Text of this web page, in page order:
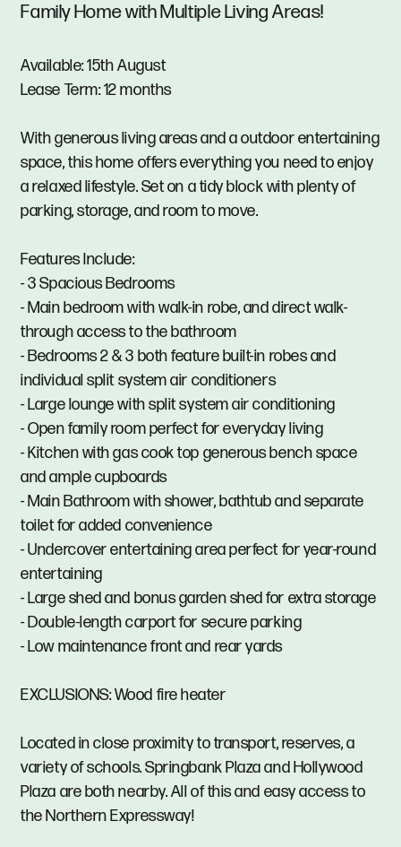
Family Home with Multiple Living Areas!
Available: 15th August
Lease Term: 12 months
With generous living areas and a outdoor entertaining
space, this home offers everything you need to enjoy
a relaxed lifestyle. Set on a tidy block with plenty of
parking, storage, and room to move.
Features Include:
- 3 Spacious Bedrooms
- Main bedroom with walk-in robe, and direct walk-
through access to the bathroom
- Bedrooms 2 & 3 both feature built-in robes and
individual split system air conditioners
- Large lounge with split system air conditioning
- Open family room perfect for everyday living
- Kitchen with gas cook top generous bench space
and ample cupboards
- Main Bathroom with shower, bathtub and separate
toilet for added convenience
- Undercover entertaining area perfect for year-round
entertaining
- Large shed and bonus garden shed for extra storage
- Double-length carport for secure parking
- Low maintenance front and rear yards
EXCLUSIONS: Wood fire heater
Located in close proximity to transport, reserves, a
variety of schools. Springbank Plaza and Hollywood
Plaza are both nearby. All of this and easy access to
the Northern Expressway!